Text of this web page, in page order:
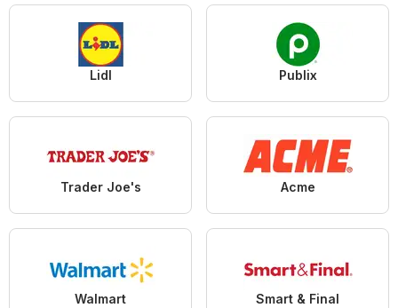
Lidl Publix
Trader Joe's Acme
Walmart Smart & Final